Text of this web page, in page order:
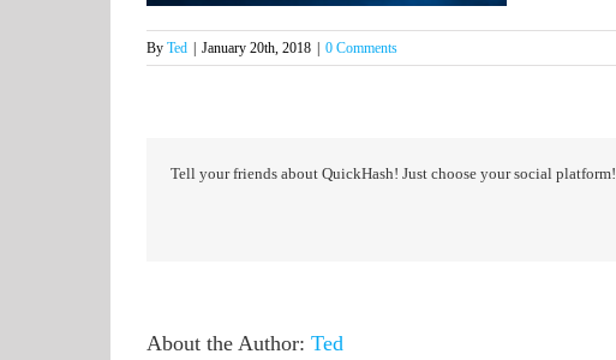
By Ted | January 20th, 2018 | 0 Comments
Tell your friends about QuickHash! Just choose your social platform!
About the Author: Ted